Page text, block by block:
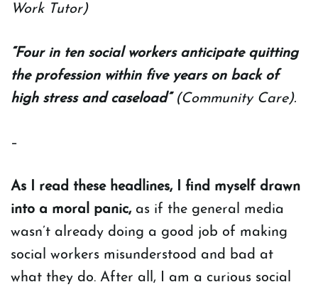
Work Tutor)
“Four in ten social workers anticipate quitting
the profession within five years on back of
high stress and caseload” (Community Care).
–
As I read these headlines, I find myself drawn
into a moral panic, as if the general media
wasn’t already doing a good job of making
social workers misunderstood and bad at
what they do. After all, I am a curious social